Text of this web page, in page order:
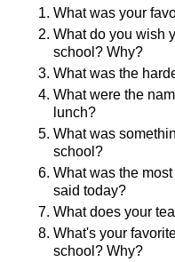
What was your
What do you wish
school? Why?
What was the
What were the
lunch?
What was
school?
What was the
said today?
What does your
What's your
school? Why?